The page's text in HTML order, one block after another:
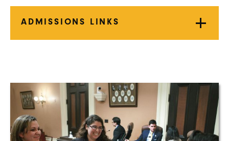
ADMISSIONS LINKS